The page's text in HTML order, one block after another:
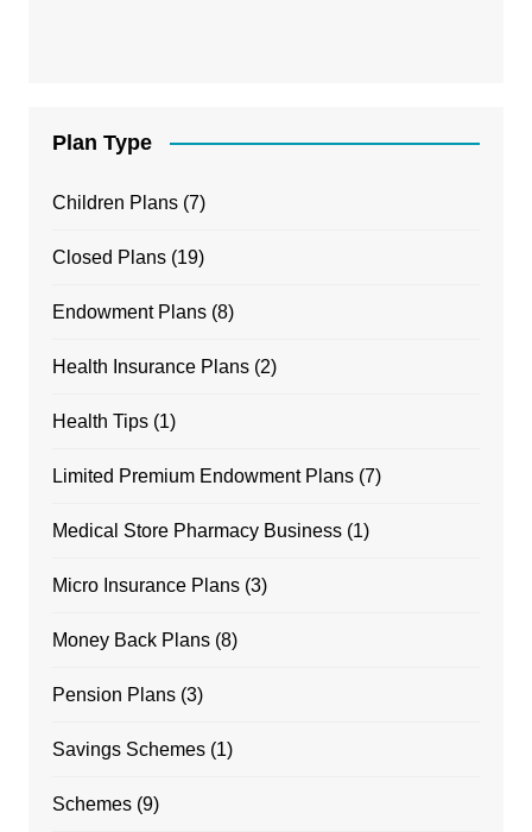
Plan Type
Children Plans(7)
Closed Plans(19)
Endowment Plans(8)
Health Insurance Plans(2)
Health Tips(1)
Limited Premium Endowment Plans(7)
Medical Store Pharmacy Business(1)
Micro Insurance Plans(3)
Money Back Plans(8)
Pension Plans(3)
Savings Schemes(1)
Schemes(9)